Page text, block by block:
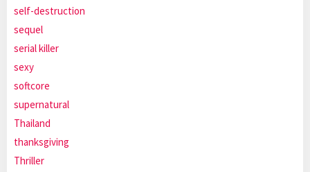
self-destruction
sequel
serial killer
sexy
softcore
supernatural
Thailand
thanksgiving
Thriller